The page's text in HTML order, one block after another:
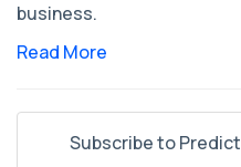
business.
Read More
Subscribe to